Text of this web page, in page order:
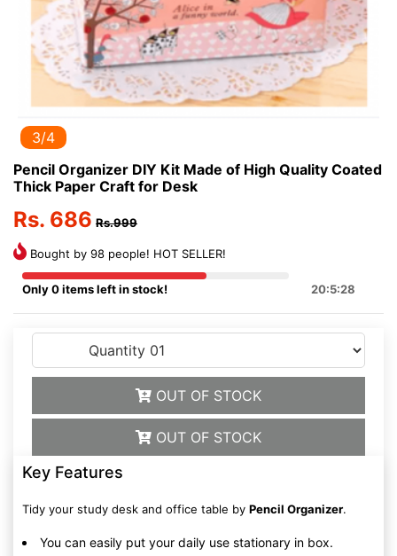
3/4
Pencil Organizer DIY Kit Made of High Quality Coated
Thick Paper Craft for Desk
Rs. 686 Rs.999
Bought by 98 people! HOT SELLER!
Only 0 items left in stock! 20:5:28
OUT OF STOCK
OUT OF STOCK
Key Features
Tidy your study desk and office table by Pencil Organizer.
You can easily put your daily use stationary in box.